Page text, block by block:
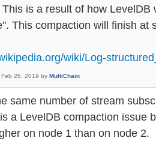
is a result of how
This compaction will finish at
wiki/Log-
Feb 26, 2019 by MultiChain
same number of stream
a LevelDB compaction issue
on node 1 than on node 2.